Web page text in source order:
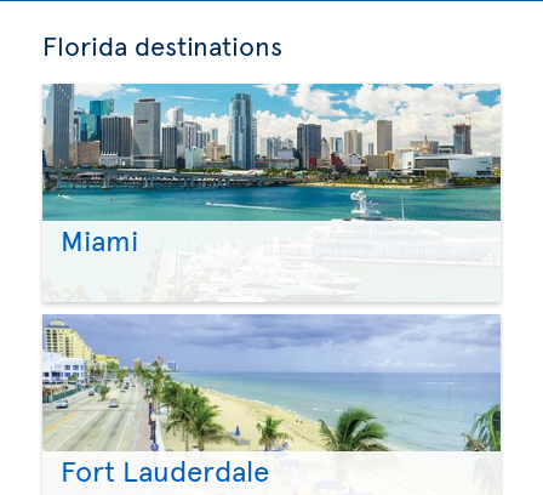
Florida destinations
Miami
Fort Lauderdale